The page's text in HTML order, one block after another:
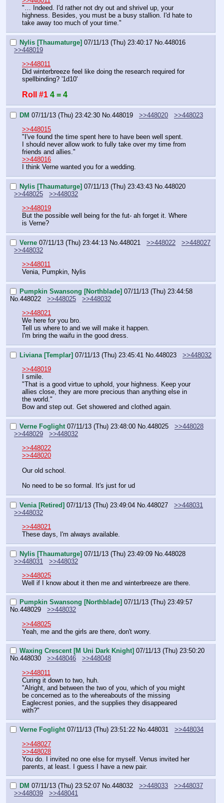
"… Indeed. I'd rather not dry out and shrivel up, your
highness. Besides, you must be a busy stallion. I'd hate to
take away too much of your time."
Nylis [Thaumaturge] 07/11/13 (Thu) 23:40:17 No.448016
>>448019
>>448011
Did winterbreeze feel like doing the research required for
spellbinding? '1d10'
Roll #1 4 = 4
DM 07/11/13 (Thu) 23:42:30 No. 448019 >>448020
>>448023
>>448015
"I've found the time spent here to have been well spent.
I should never allow work to fully take over my time from
friends and allies."
>>448016
I think Verne wanted you for a wedding.
Nylis [Thaumaturge] 07/11/13 (Thu) 23:43:43 No. 448020
>>448025
>>448032
>>448019
But the possible well being for the fut- ah forget it. Where
is Verne?
Verne 07/11/13 (Thu) 23:44:13 No. 448021 >>448022
>>448027
>>448032
>>448011
Venia, Pumpkin, Nylis
Pumpkin Swansong [Northblade] 07/11/13 (Thu) 23:44:58
No. 448022 >>448025
>>448032
>>448021
We here for you bro.
Tell us where to and we will make it happen.
I'm bring the waifu in the good dress.
Liviana [Templar] 07/11/13 (Thu) 23:45:41 No. 448023
>>448032
>>448019
I smile.
"That is a good virtue to uphold, your highness. Keep your
allies close, they are more precious than anything else in
the world."
Bow and step out. Get showered and clothed again.
Verne Foglight 07/11/13 (Thu) 23:48:00 No. 448025
>>448028
>>448029
>>448032
>>448022
>>448020
Our old school.
No need to be so formal. It's just for ud
Venia [Retired] 07/11/13 (Thu) 23:49:04 No. 448027
>>448031
>>448032
>>448021
These days, I'm always available.
Nylis [Thaumaturge] 07/11/13 (Thu) 23:49:09 No. 448028
>>448031
>>448032
>>448025
Well if I know about it then me and winterbreeze are there.
Pumpkin Swansong [Northblade] 07/11/13 (Thu) 23:49:57
No.448029
>>448032
>>448025
Yeah, me and the girls are there, don't worry.
Waxing Crescent [M Uni Dark Knight] 07/11/13 (Thu) 23:50:20
No.448030 >>448046
>>448048
>>448011
Curing it down to two, huh.
"Alright, and between the two of you, which of you might
be concerned as to the whereabouts of the missing
Eaglecrest ponies, and the supplies they disappeared
with?"
Verne Foglight 07/11/13 (Thu) 23:51:22 No.448031
>>448034
>>448027
>>448028
You do. I invited no one else for myself. Venus invited her
parents, at least. I guess I have a new pair.
DM 07/11/13 (Thu) 23:52:07 No.448032 >>448033
>>448037
>>448039
>>448041